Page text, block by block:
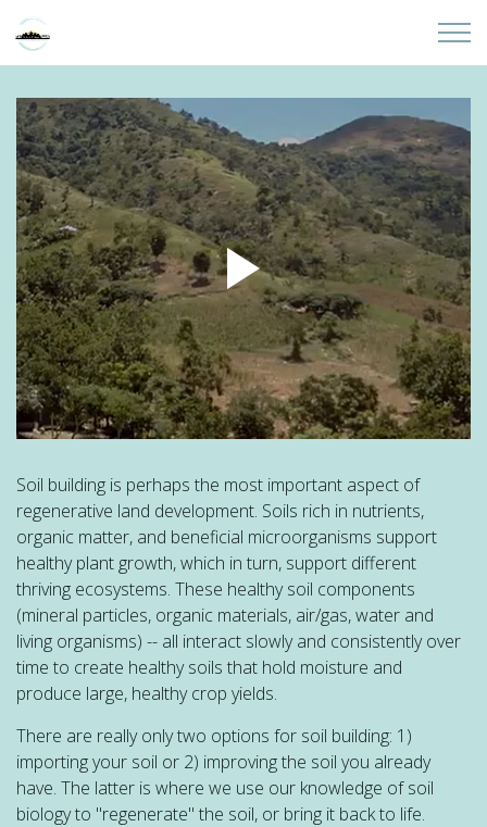
Home
About
Partners
Sites
Initiatives
Presentations
Soil building is perhaps the most important aspect of
regenerative land development. Soils rich in nutrients,
organic matter, and beneficial microorganisms support
healthy plant growth, which in turn, support different
thriving ecosystems. These healthy soil components
(mineral particles, organic materials, air/gas, water and
living organisms) -- all interact slowly and consistently over
time to create healthy soils that hold moisture and
produce large, healthy crop yields.
There are really only two options for soil building: 1)
importing your soil or 2) improving the soil you already
have. The latter is where we use our knowledge of soil
biology to "regenerate" the soil, or bring it back to life.